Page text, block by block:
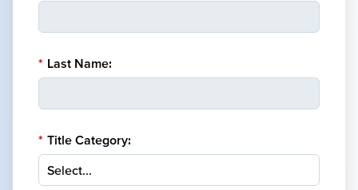
* Last Name:
* Title Category: